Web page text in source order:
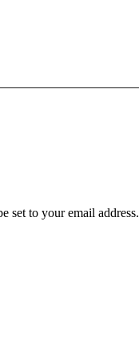
set to your email address.